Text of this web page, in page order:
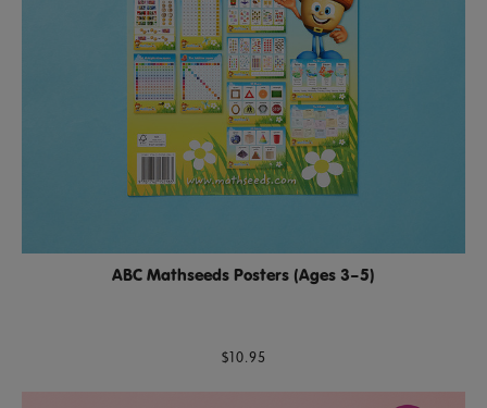
ABC Mathseeds Posters (Ages 3–5)
$10.95